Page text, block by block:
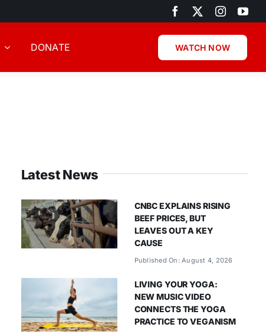
DONATE WATCH NOW
Latest News
CNBC EXPLAINS RISING
BEEF PRICES, BUT
LEAVES OUT A KEY
CAUSE
Published On: August 4, 2026
LIVING YOUR YOGA:
NEW MUSIC VIDEO
CONNECTS THE YOGA
PRACTICE TO VEGANISM